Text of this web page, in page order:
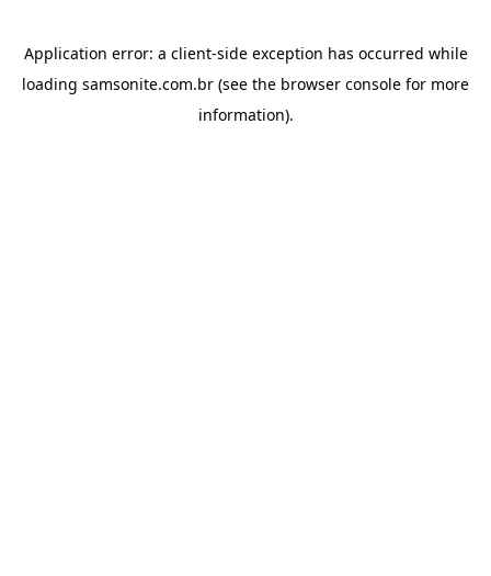
Application error: a client-side exception has occurred while
loading samsonite.com.br (see the browser console for more
information).